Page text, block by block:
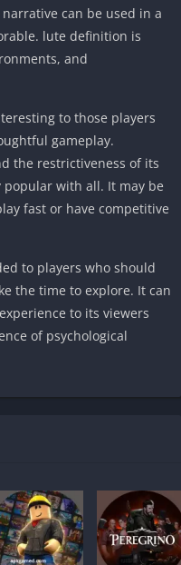
can be used in a
lute definition is
and
to those players
gameplay.
the restrictiveness of its
with all. It may be
fast or have competitive
to players who should
the time to explore. It can
to its viewers
of psychological